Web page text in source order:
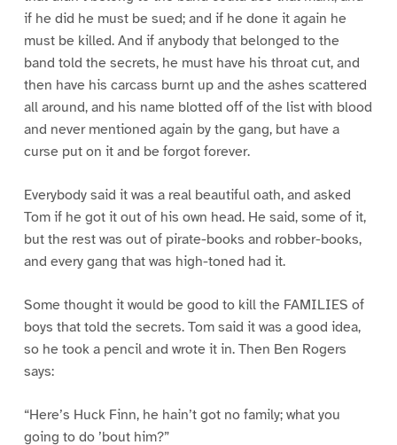
if he did he must be sued; and if he done it again he
must be killed. And if anybody that belonged to the
band told the secrets, he must have his throat cut, and
then have his carcass burnt up and the ashes scattered
all around, and his name blotted off of the list with blood
and never mentioned again by the gang, but have a
curse put on it and be forgot forever.
Everybody said it was a real beautiful oath, and asked
Tom if he got it out of his own head. He said, some of it,
but the rest was out of pirate-books and robber-books,
and every gang that was high-toned had it.
Some thought it would be good to kill the FAMILIES of
boys that told the secrets. Tom said it was a good idea,
so he took a pencil and wrote it in. Then Ben Rogers
says:
“Here’s Huck Finn, he hain’t got no family; what you
going to do ’bout him?”